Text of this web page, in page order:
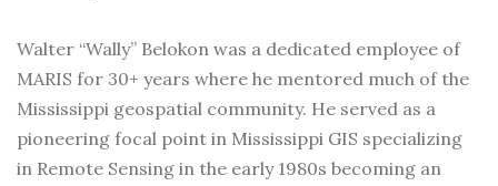
Walter “Wally” Belokon was a dedicated employee of
MARIS for 30+ years where he mentored much of the
Mississippi geospatial community. He served as a
pioneering focal point in Mississippi GIS specializing
in Remote Sensing in the early 1980s becoming an